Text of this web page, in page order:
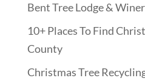
Bent Tree Lodge &
10+ Places To Find
County
Christmas Tree